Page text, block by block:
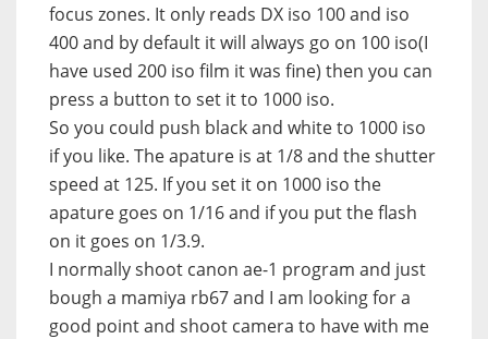
focus zones. It only reads DX iso 100 and iso
400 and by default it will always go on 100 iso(I
have used 200 iso film it was fine) then you can
press a button to set it to 1000 iso.
So you could push black and white to 1000 iso
if you like. The apature is at 1/8 and the shutter
speed at 125. If you set it on 1000 iso the
apature goes on 1/16 and if you put the flash
on it goes on 1/3.9.
I normally shoot canon ae-1 program and just
bough a mamiya rb67 and I am looking for a
good point and shoot camera to have with me